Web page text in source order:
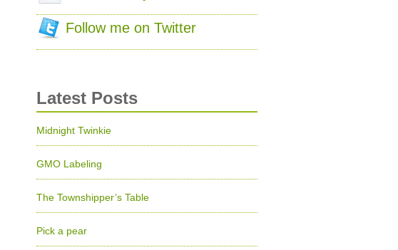
Follow me on Twitter
Latest Posts
Midnight Twinkie
GMO Labeling
The Townshipper’s Table
Pick a pear